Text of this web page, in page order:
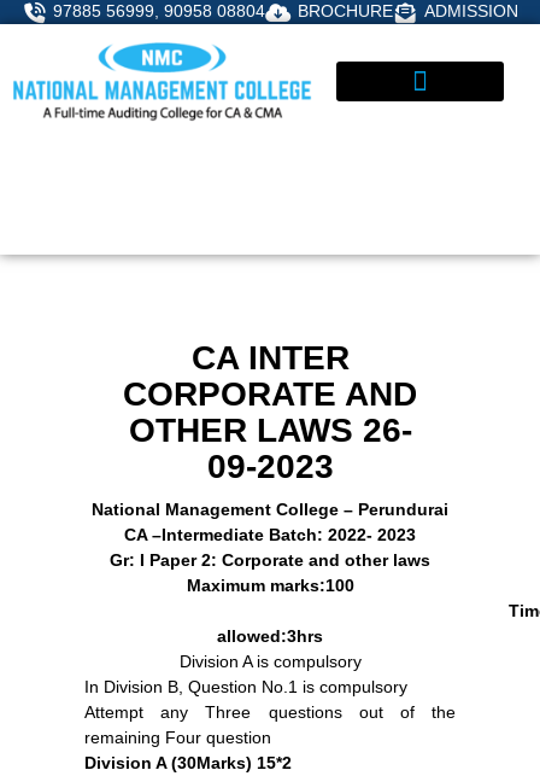
Skip
97885 56999, 90958 08804 BROCHURE ADMISSION
CA INTER
CORPORATE AND
OTHER LAWS 26-
09-2023
National Management College – Perundurai
CA –Intermediate Batch: 2022- 2023
Gr: I Paper 2: Corporate and other laws
Maximum marks:100
allowed:3hrs
Division A is compulsory
In Division B, Question No.1 is compulsory
Attempt any Three questions out of the
remaining Four question
Division A (30Marks) 15*2